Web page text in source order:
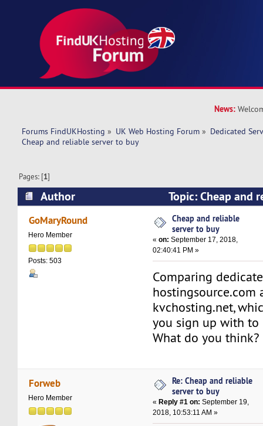
News:
Forums FindUKHosting » UK Web Hosting Forum » Dedicated
Cheap and reliable server to buy
Pages: [1]
Author
Topic: Cheap and
(Read 23172 times)
GoMaryRound
Hero Member
Posts: 503
Cheap and reliable
server to buy
«on: September 17, 2018,
02:40:41 PM »
Comparing
hostingsource.com
kvchosting.net,
you sign up with to
What do you think?
Forweb
Hero Member
Re: Cheap and reliable
server to buy
« Reply #1 on: September 19,
2018, 10:53:11 AM »